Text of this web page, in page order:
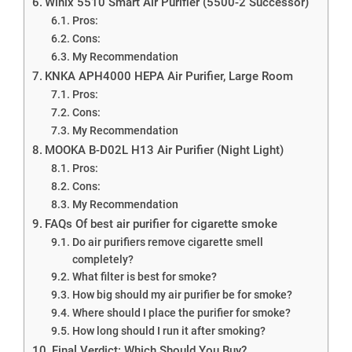
Pros:
Cons:
My Recommendation
KNKA APH4000 HEPA Air Purifier, Large Room
Pros:
Cons:
My Recommendation
MOOKA B-D02L H13 Air Purifier (Night Light)
Pros:
Cons:
My Recommendation
FAQs Of best air purifier for cigarette smoke
Do air purifiers remove cigarette smell
completely?
What filter is best for smoke?
How big should my air purifier be for smoke?
Where should I place the purifier for smoke?
How long should I run it after smoking?